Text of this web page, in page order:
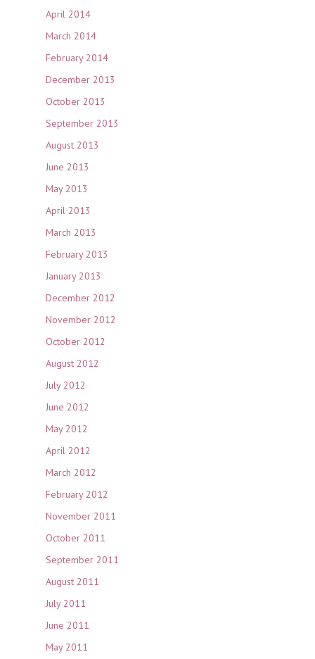
April 2014
March 2014
February 2014
December 2013
October 2013
September 2013
August 2013
June 2013
May 2013
April 2013
March 2013
February 2013
January 2013
December 2012
November 2012
October 2012
August 2012
July 2012
June 2012
May 2012
April 2012
March 2012
February 2012
November 2011
October 2011
September 2011
August 2011
July 2011
June 2011
May 2011